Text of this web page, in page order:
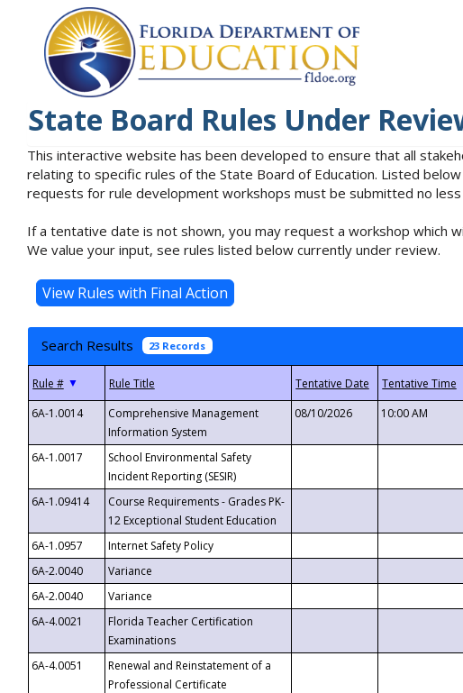
State Board Rules Under
This interactive website has been developed to ensure that all
relating to specific rules of the State Board of Education. Listed
requests for rule development workshops must be submitted no
If a tentative date is not shown, you may request a workshop which
We value your input, see rules listed below currently under review.
Search Results 23 Records
▼
6A-1.0014
Comprehensive Management
Information System
08/10/2026 10:00 AM
6A-1.0017
School Environmental Safety
Incident Reporting (SESIR)
6A-1.09414
Course Requirements - Grades PK-
12 Exceptional Student Education
6A-1.0957 Internet Safety Policy
6A-2.0040
Variance
6A-2.0040
Variance
6A-4.0021
Florida Teacher Certification
Examinations
6A-4.0051
Renewal and Reinstatement of a
Professional Certificate